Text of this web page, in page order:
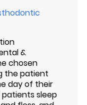
&
chosen
the patient
day of their
sleep